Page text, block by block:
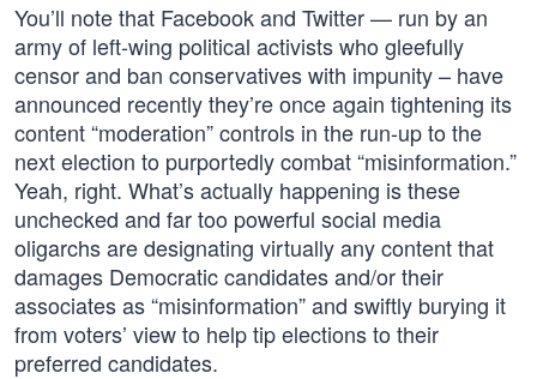
You’ll note that Facebook and Twitter — run by an
army of left-wing political activists who gleefully
censor and ban conservatives with impunity – have
announced recently they’re once again tightening its
content “moderation” controls in the run-up to the
next election to purportedly combat “misinformation.”
Yeah, right. What’s actually happening is these
unchecked and far too powerful social media
oligarchs are designating virtually any content that
damages Democratic candidates and/or their
associates as “misinformation” and swiftly burying it
from voters’ view to help tip elections to their
preferred candidates.